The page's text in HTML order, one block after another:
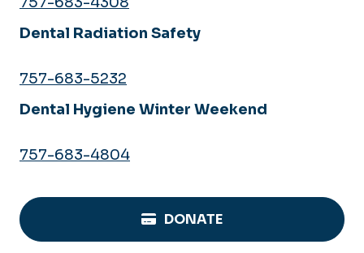
Dental Radiation Safety
757-683-5232
Dental Hygiene Winter Weekend
757-683-4804
DONATE